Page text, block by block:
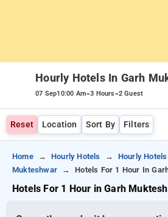
Hourly Hotels In Garh
07 Sep10:00 Am-3 Hours-2 Guest
Reset Location Sort By Filters
Home Hourly Hotels
Hourly
Mukteshwar
Hotels For 1 Hour In
Hotels For 1 Hour in Garh